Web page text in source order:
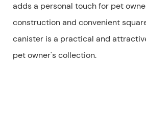
adds a personal touch for pet
construction and convenient
canister is a practical and
pet owner's collection.